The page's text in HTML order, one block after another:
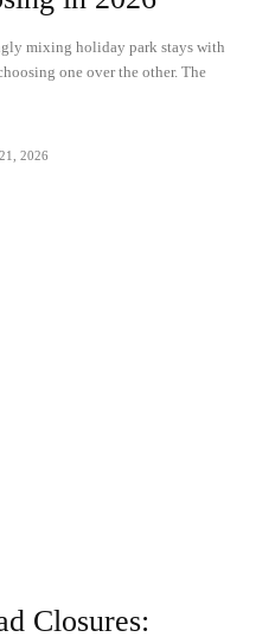
mixing holiday park stays with
one over the other. The
2026
Closures: